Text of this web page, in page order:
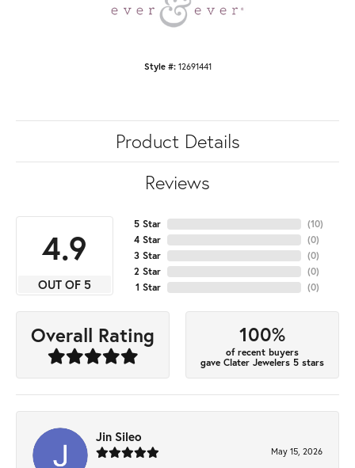
Style #: 12691441
Product Details
Reviews
4.9
OUT OF 5
5 Star
4 Star
3 Star
2 Star
1 Star
(10)
(0)
(0)
(0)
(0)
Overall Rating 100%
of recent buyers
gave Clater Jewelers 5 stars
Jin Sileo
May 15, 2026